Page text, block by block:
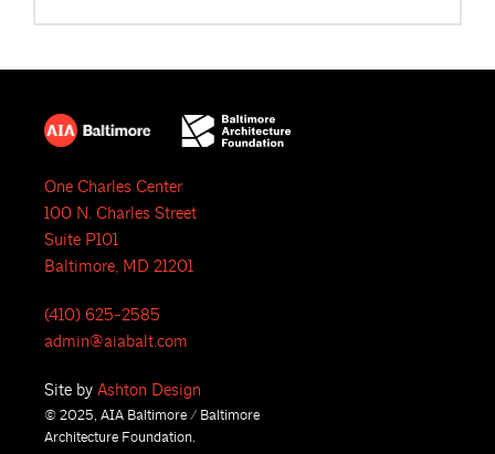
One Charles Center
100 N. Charles Street
Suite P101
Baltimore, MD 21201
(410) 625-2585
admin@aiabalt.com
Site by Ashton Design
© 2025, AIA Baltimore / Baltimore
Architecture Foundation.